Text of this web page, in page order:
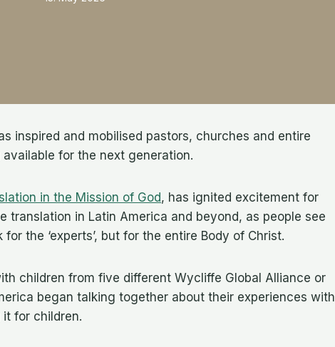
inspired and mobilised pastors, churches and entire
for the next generation.
in the Mission of God, has ignited excitement for
translation in Latin America and beyond, as people see
the ‘experts’, but for the entire Body of Christ.
children from five different Wycliffe Global Alliance or
began talking together about their experiences with
for children.